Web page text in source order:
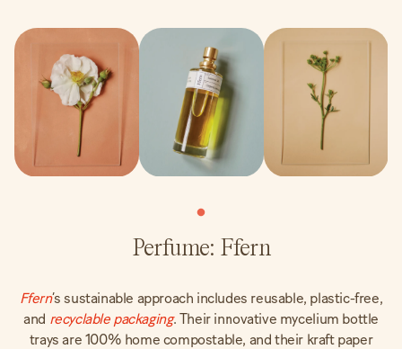
Perfume: Ffern
Ffern’s sustainable approach includes reusable, plastic-free,
and recyclable packaging. Their innovative mycelium bottle
trays are 100% home compostable, and their kraft paper